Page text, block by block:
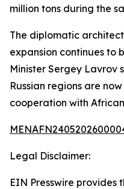
million tons during the
The diplomatic
expansion continues to
Minister Sergey Lavrov
Russian regions are
cooperation with
Legal Disclaimer:
EIN Presswire provides